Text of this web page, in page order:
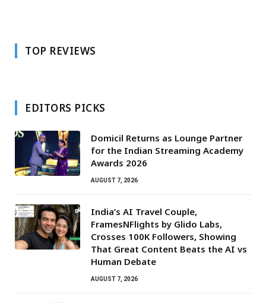
TOP REVIEWS
EDITORS PICKS
Domicil Returns as Lounge Partner
for the Indian Streaming Academy
Awards 2026
AUGUST 7, 2026
India’s AI Travel Couple,
FramesNFlights by Glido Labs,
Crosses 100K Followers, Showing
That Great Content Beats the AI vs
Human Debate
AUGUST 7, 2026